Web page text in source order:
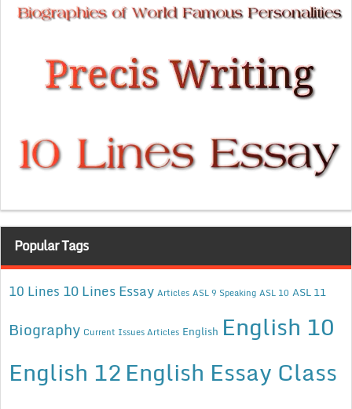
Popular Tags
10 Lines 10 Lines Essay Articles ASL 9 Speaking ASL 10 ASL 11
Biography Current Issues Articles English English 10
English 12English Essay Class